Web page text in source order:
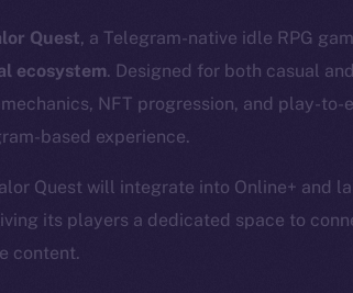
Quest, a Telegram-native idle RPG
ecosystem. Designed for both casual
NFT progression, and play-
based experience.
Quest will integrate into Online+ and
its players a dedicated space to
content.